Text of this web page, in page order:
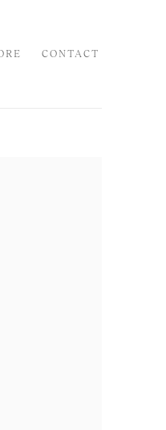
CONTACT